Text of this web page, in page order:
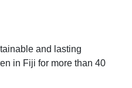
and lasting
in Fiji for more than 40